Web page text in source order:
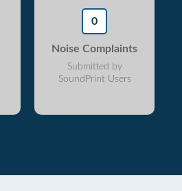
0
Noise Complaints
Submitted by
SoundPrint Users